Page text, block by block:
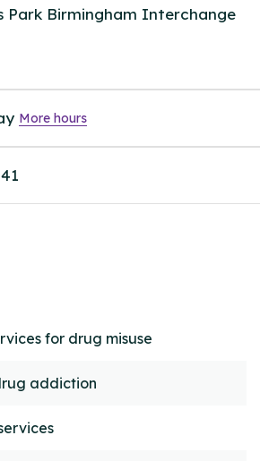
Park Birmingham Interchange
More hours
for drug misuse
addiction